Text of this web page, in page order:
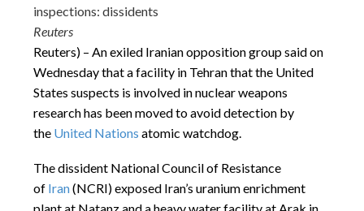
inspections: dissidents
Reuters
Reuters) – An exiled Iranian opposition group said on
Wednesday that a facility in Tehran that the United
States suspects is involved in nuclear weapons
research has been moved to avoid detection by
the United Nations atomic watchdog.
The dissident National Council of Resistance
of Iran(NCRI) exposed Iran’s uranium enrichment
plant at Natanz and a heavy water facility at Arak in